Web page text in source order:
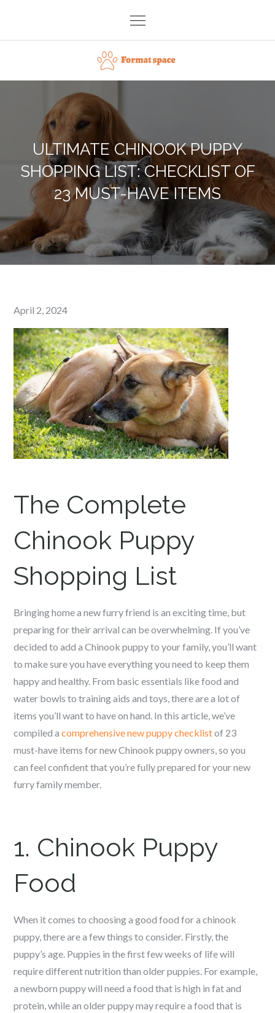
content
Format space
ULTIMATE CHINOOK PUPPY
SHOPPING LIST: CHECKLIST OF
23 MUST-HAVE ITEMS
Posted
on
April 2, 2024
The Complete
Chinook Puppy
Shopping List
Bringing home a new furry friend is an exciting time, but
preparing for their arrival can be overwhelming. If you’ve
decided to add a Chinook puppy to your family, you’ll want
to make sure you have everything you need to keep them
happy and healthy. From basic essentials like food and
water bowls to training aids and toys, there are a lot of
items you’ll want to have on hand. In this article, we’ve
compiled acomprehensive new puppy checklistof 23
must-have items for new Chinook puppy owners, so you
can feel confident that you’re fully prepared for your new
furry family member.
1. Chinook Puppy
Food
When it comes to choosing a good food for a chinook
puppy, there are a few things to consider. Firstly, the
puppy’s age. Puppies in the first few weeks of life will
require different nutrition than older puppies. For example,
a newborn puppy will need a food that is high in fat and
protein, while an older puppy may require a food that is